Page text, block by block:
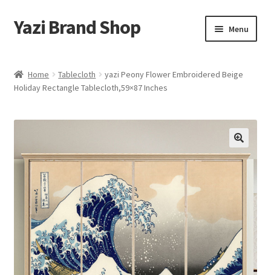
Skip
to
Skip
to
Yazi Brand Shop Menu
Cart
Checkout
My account
Sample Page
Home Tablecloth
yazi Peony Flower Embroidered Beige
Holiday Rectangle Tablecloth,59×87 Inches